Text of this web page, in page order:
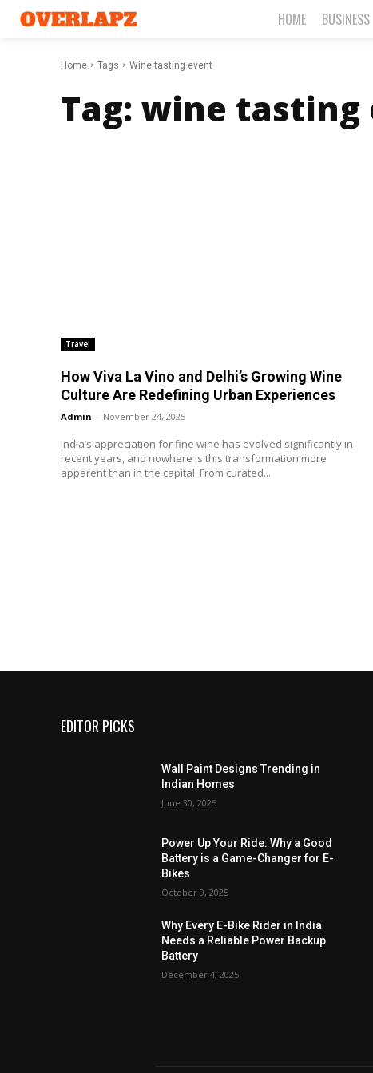
HOME BUSINESS
Home Tags Wine tasting event
Tag: wine tasting
Travel
How Viva La Vino and Delhi’s Growing Wine
Culture Are Redefining Urban Experiences
Admin - November 24, 2025
India’s appreciation for fine wine has evolved significantly in
recent years, and nowhere is this transformation more
apparent than in the capital. From curated...
EDITOR PICKS
Wall Paint Designs Trending in
Indian Homes
June 30, 2025
Power Up Your Ride: Why a Good
Battery is a Game-Changer for E-
Bikes
October 9, 2025
Why Every E-Bike Rider in India
Needs a Reliable Power Backup
Battery
December 4, 2025